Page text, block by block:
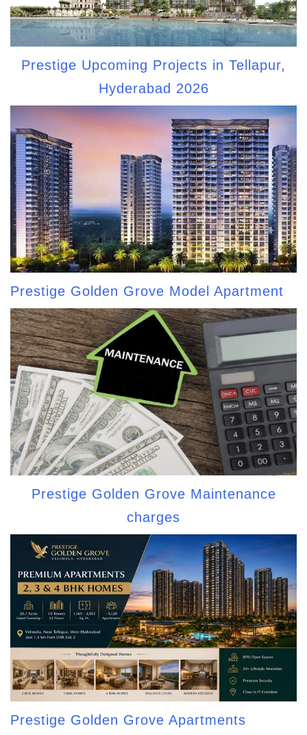
Prestige Upcoming Projects in Tellapur,
Hyderabad 2026
Prestige Golden Grove Model Apartment
Prestige Golden Grove Maintenance
charges
Prestige Golden Grove Apartments